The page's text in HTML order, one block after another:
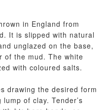
in England from
It is slipped with natural
unglazed on the base,
of the mud. The white
with coloured salts.
drawing the desired form
of clay. Tender’s